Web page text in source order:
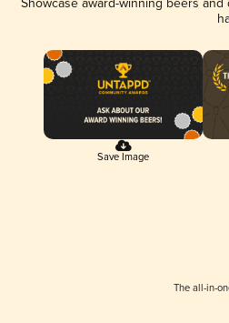
Save Image
The all-in-